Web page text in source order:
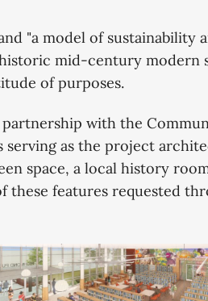
"a model of sustainability
mid-century modern
of purposes.
partnership with the
serving as the project
space, a local history
these features requested